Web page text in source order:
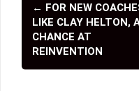
P
o
s
← FOR NEW
LIKE CLAY HELTON,
CHANCE AT
REINVENTION